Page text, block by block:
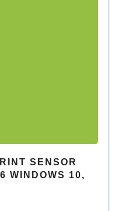
SENSOR
WINDOWS 10,